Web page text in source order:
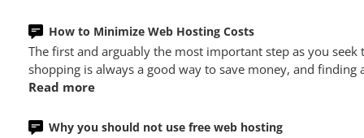
How to Minimize Web Hosting Costs
The first and arguably the most important step as you
shopping is always a good way to save money, and
Read more
Why you should not use free web hosting